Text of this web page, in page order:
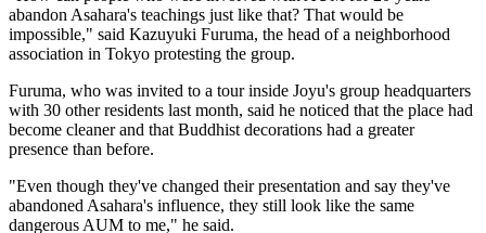
abandon Asahara's teachings just like that? That would be
impossible," said Kazuyuki Furuma, the head of a neighborhood
association in Tokyo protesting the group.
Furuma, who was invited to a tour inside Joyu's group headquarters
with 30 other residents last month, said he noticed that the place had
become cleaner and that Buddhist decorations had a greater
presence than before.
"Even though they've changed their presentation and say they've
abandoned Asahara's influence, they still look like the same
dangerous AUM to me," he said.